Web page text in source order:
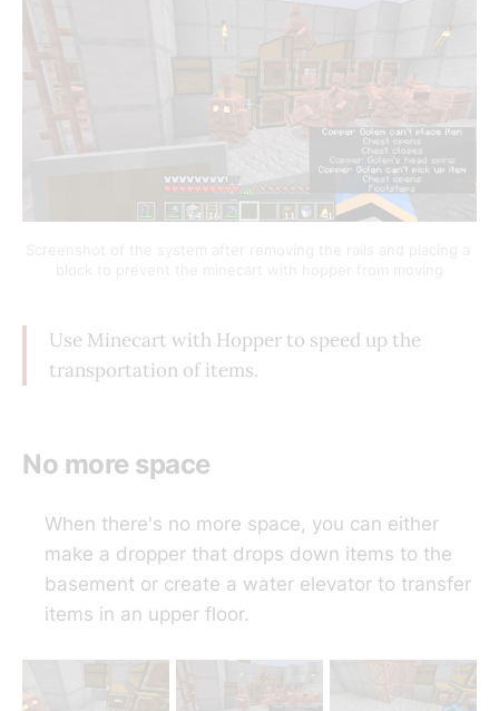
Use Minecart with Hopper to speed up the
transportation of items.
No more space
When there's no more space, you can either
make a dropper that drops down items to the
basement or create a water elevator to transfer
items in an upper floor.